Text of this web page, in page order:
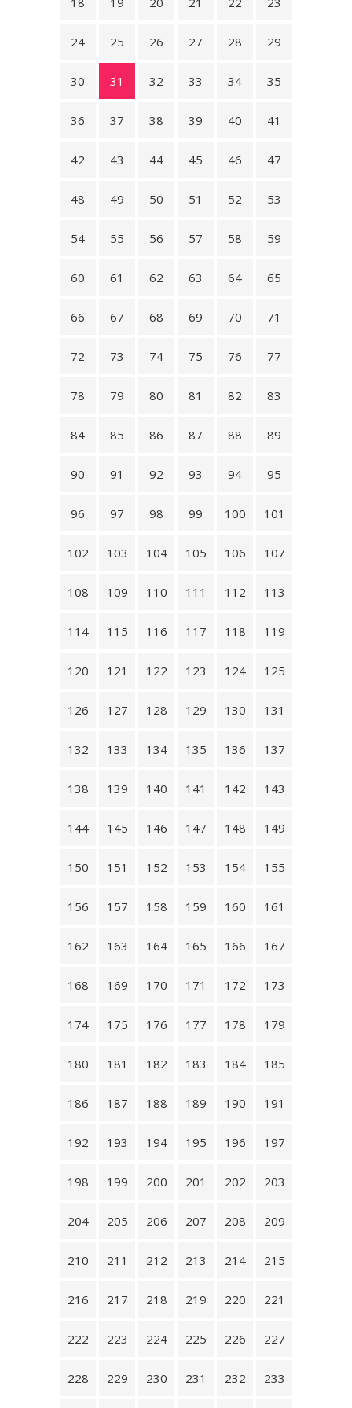
24 25 26 27 28 29
30 31 32 33 34 35
36 37 38 39 40 41
42 43 44 45 46 47
48 49 50 51 52 53
54 55 56 57 58 59
60 61 62 63 64 65
66 67 68 69 70 71
72 73 74 75 76 77
78 79 80 81 82 83
84 85 86 87 88 89
90 91 92 93 94 95
96 97 98 99 100 101
102 103 104 105 106 107
108 109 110 111 112 113
114 115 116 117 118 119
120 121 122 123 124 125
126 127 128 129 130 131
132 133 134 135 136 137
138 139 140 141 142 143
144 145 146 147 148 149
150 151 152 153 154 155
156 157 158 159 160 161
162 163 164 165 166 167
168 169 170 171 172 173
174 175 176 177 178 179
180 181 182 183 184 185
186 187 188 189 190 191
192 193 194 195 196 197
198 199 200 201 202 203
204 205 206 207 208 209
210 211 212 213 214 215
216 217 218 219 220 221
222 223 224 225 226 227
228 229 230 231 232 233